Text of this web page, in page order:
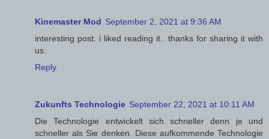
Kinemaster Mod September 2, 2021 at 9:36 AM
interesting post. i liked reading it.. thanks for sharing it with
us.
Reply
Zukunfts Technologie September 22, 2021 at 10:11 AM
Die Technologie entwickelt sich schneller denn je und
schneller als Sie denken. Diese aufkommende Technologie